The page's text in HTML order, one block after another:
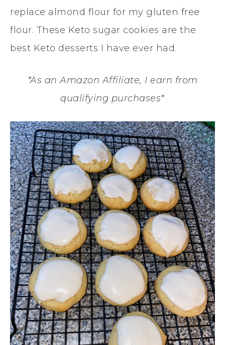
replace almond flour for my gluten free
flour. These Keto sugar cookies are the
best Keto desserts I have ever had.
*As an Amazon Affiliate, I earn from
qualifying purchases*